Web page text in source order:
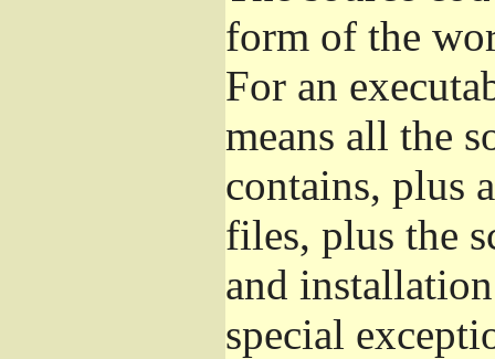
form of the
For an
means all the
contains, plus
files, plus the
and
special